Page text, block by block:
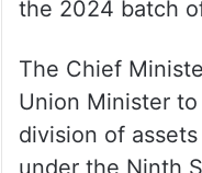
the 2024 batch
The Chief
Union Minister
division of
under the Ninth